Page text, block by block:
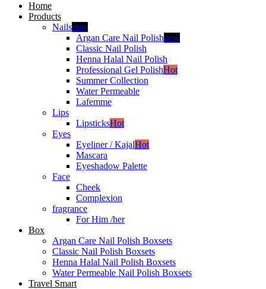
Home
Products
Nailsnew
Argan Care Nail Polishnew
Classic Nail Polish
Henna Halal Nail Polish
Professional Gel PolishHot
Summer Collection
Water Permeable
Lafemme
Lips
LipsticksHot
Eyes
Eyeliner / KajalHot
Mascara
Eyeshadow Palette
Face
Cheek
Complexion
fragrance
For Him /her
Box
Argan Care Nail Polish Boxsets
Classic Nail Polish Boxsets
Henna Halal Nail Polish Boxsets
Water Permeable Nail Polish Boxsets
Travel Smart